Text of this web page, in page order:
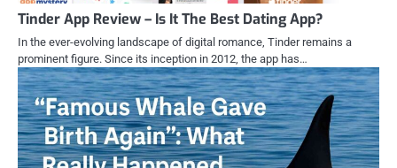
Tinder App Review – Is It The Best Dating App?
In the ever-evolving landscape of digital romance, Tinder remains a
prominent figure. Since its inception in 2012, the app has…